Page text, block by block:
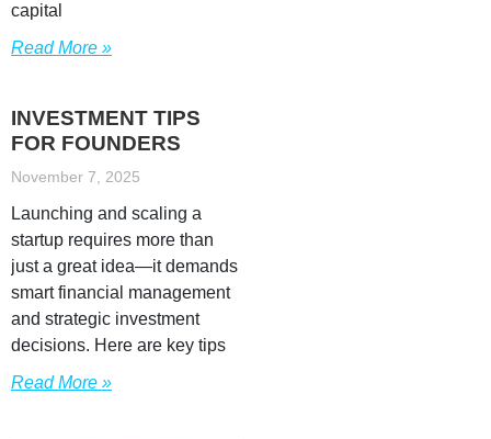
capital
Read More »
INVESTMENT TIPS
FOR FOUNDERS
November 7, 2025
Launching and scaling a
startup requires more than
just a great idea—it demands
smart financial management
and strategic investment
decisions. Here are key tips
Read More »